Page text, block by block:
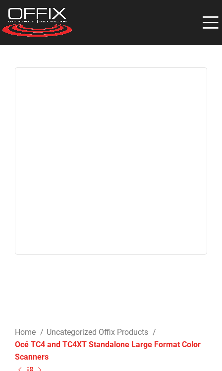
Home
Uncategorized Offix Products
Océ TC4 and TC4XT Standalone Large Format Color
Scanners